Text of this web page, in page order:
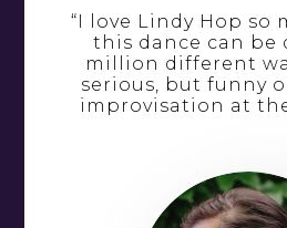
“I love Lindy Hop so
this dance can be
million different
serious, but funny
improvisation at